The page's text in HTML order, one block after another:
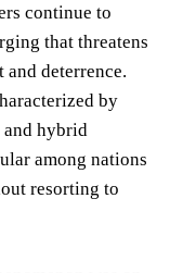
continue to
that threatens
deterrence.
by
and hybrid
among nations
resorting to